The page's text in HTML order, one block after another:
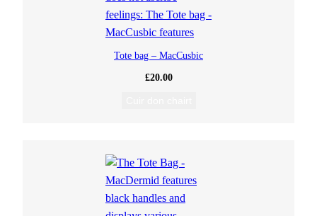
Tote bag – MacCusbic
£20.00